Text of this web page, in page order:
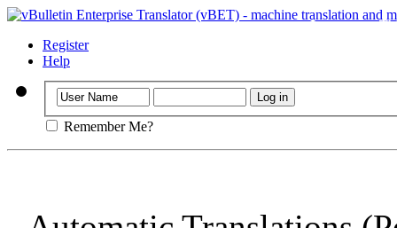
Important:
Register
Help
Remember Me?